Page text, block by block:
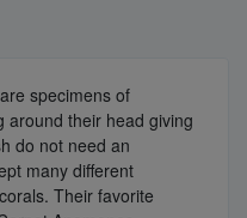
specimens of
around their head giving
do not need an
many different
Their favorite